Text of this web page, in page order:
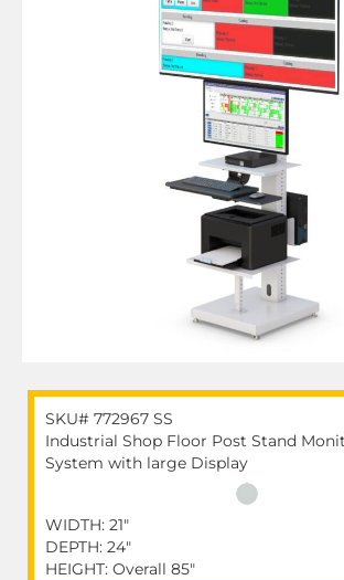
SKU# 772967 SS
Industrial Shop Floor Post Stand
System with large Display
WIDTH: 21"
DEPTH: 24"
HEIGHT: Overall 85"